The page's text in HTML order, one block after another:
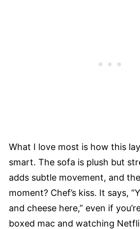
What I love most is how this
smart. The sofa is plush but
adds subtle movement, and
moment? Chef’s kiss. It says,
and cheese here,” even if
boxed mac and watching